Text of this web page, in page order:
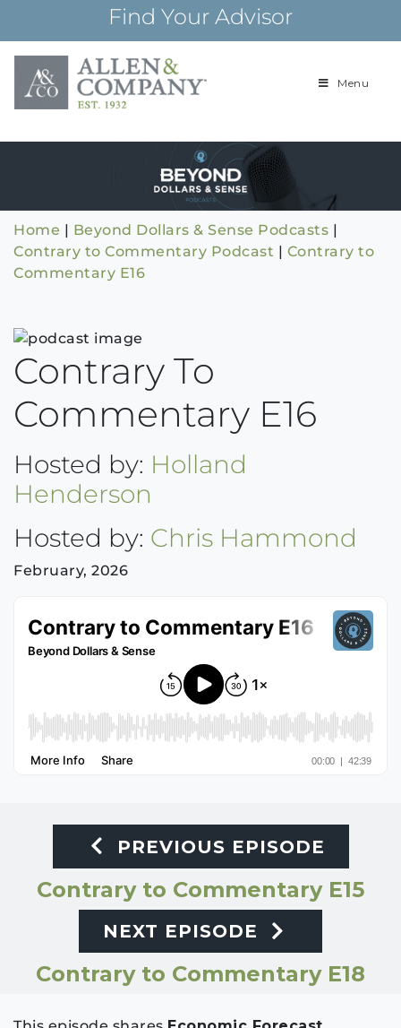
content
Find Your Advisor
Building
over 85 years
Menu
Home | Beyond Dollars & Sense Podcasts |
Contrary to Commentary Podcast | Contrary to
Commentary E16
Contrary To
Commentary E16
Hosted by: Holland
Henderson
Hosted by: Chris Hammond
February, 2026
PREVIOUS EPISODE
Contrary to Commentary E15
NEXT EPISODE
Contrary to Commentary E18